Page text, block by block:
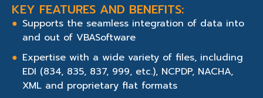
KEY FEATURES AND BENEFITS:
Supports the seamless integration of data into
and out of VBASoftware
Expertise with a wide variety of files, including
EDI (834, 835, 837, 999, etc.), NCPDP, NACHA,
XML and proprietary flat formats